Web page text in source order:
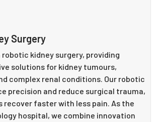
Surgery
robotic kidney surgery, providing
solutions for kidney tumours,
complex renal conditions. Our robotic
precision and reduce surgical trauma,
recover faster with less pain. As the
hospital, we combine innovation